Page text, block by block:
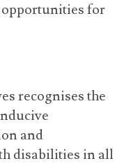
for
recognises the
and
disabilities in all